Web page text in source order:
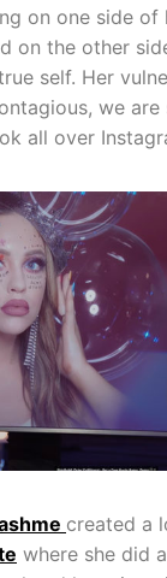
on one side of
on the other
self. Her
we are
all over
created a
where she did